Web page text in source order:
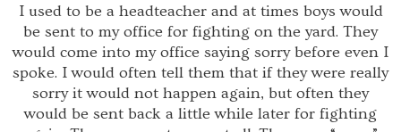
I used to be a headteacher and at times boys would
be sent to my office for fighting on the yard. They
would come into my office saying sorry before even I
spoke. I would often tell them that if they were really
sorry it would not happen again, but often they
would be sent back a little while later for fighting